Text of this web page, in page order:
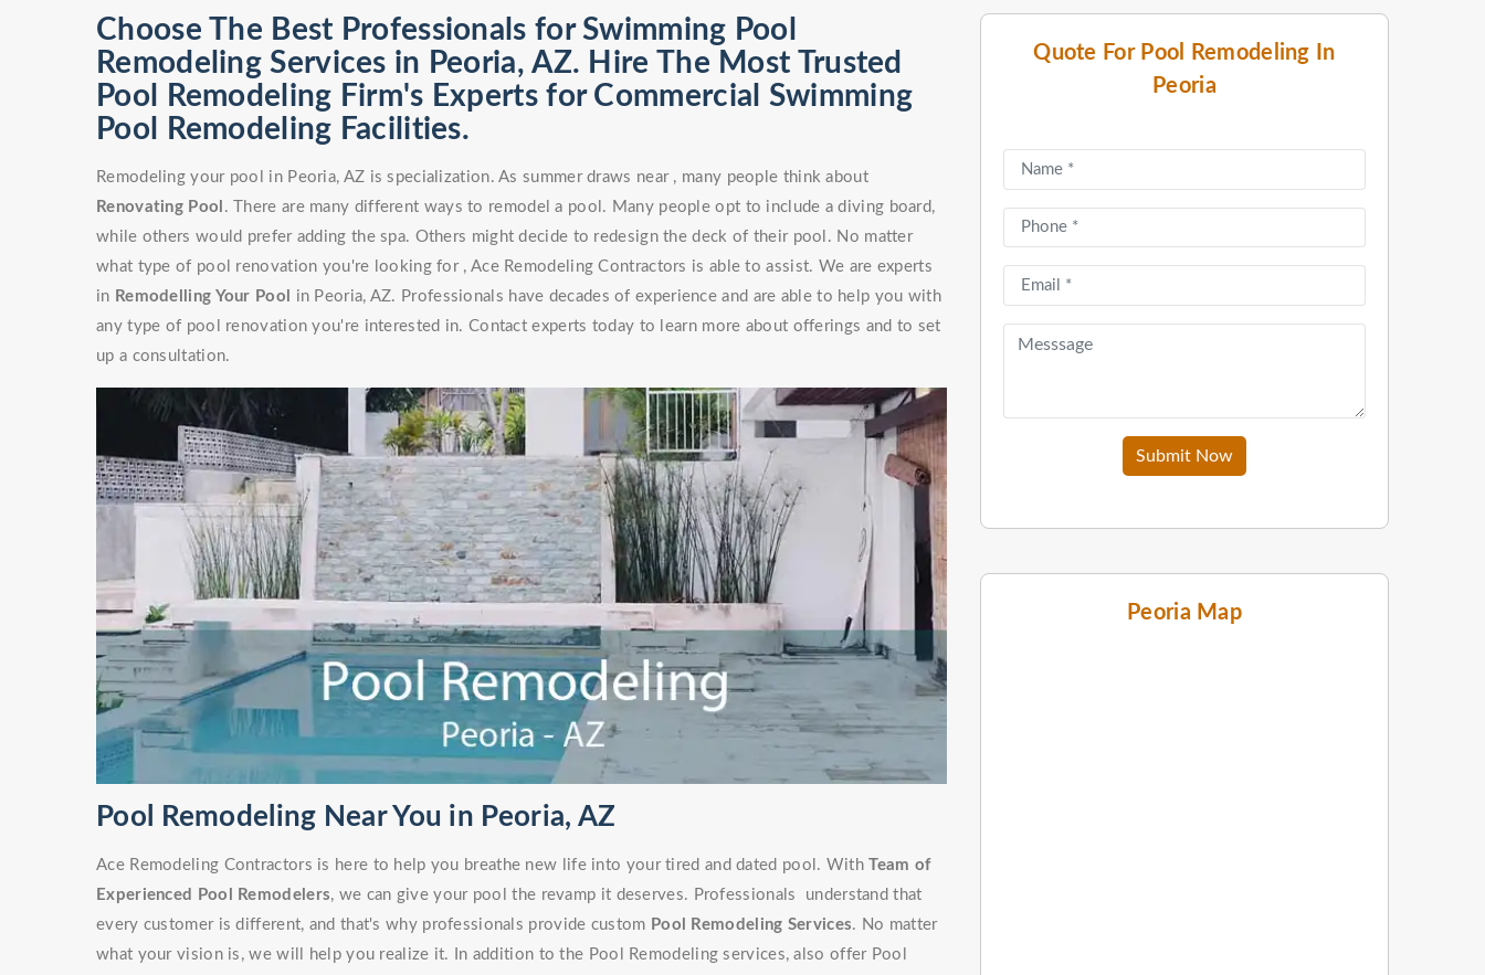
Quote For Pool Remodeling In
Peoria
Submit Now
Peoria Map
Choose The Best Professionals for Swimming Pool
Remodeling Services in Peoria, AZ. Hire The Most Trusted
Pool Remodeling Firm's Experts for Commercial Swimming
Pool Remodeling Facilities.
Remodeling your pool in Peoria, AZ is specialization. As summer draws near , many people think about
Renovating Pool . There are many different ways to remodel a pool. Many people opt to include a diving board,
while others would prefer adding the spa. Others might decide to redesign the deck of their pool. No matter
what type of pool renovation you're looking for , Ace Remodeling Contractors is able to assist. We are experts
in Remodelling Your Pool
in Peoria, AZ. Professionals have decades of experience and are able to help you with
any type of pool renovation you're interested in. Contact experts today to learn more about offerings and to set
up a consultation.
Pool Remodeling Near You in Peoria, AZ
Ace Remodeling Contractors is here to help you breathe new life into your tired and dated pool. WithTeam of
Experienced Pool Remodelers, we can give your pool the revamp it deserves. Professionals understand that
every customer is different, and that's why professionals provide custom Pool Remodeling Services. No matter
what your vision is, we will help you realize it. In addition to the Pool Remodeling services, also offer Pool